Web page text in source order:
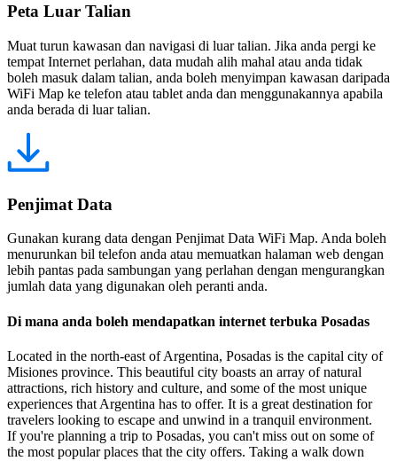
Peta Luar Talian
Muat turun kawasan dan navigasi di luar talian. Jika anda pergi ke
tempat Internet perlahan, data mudah alih mahal atau anda tidak
boleh masuk dalam talian, anda boleh menyimpan kawasan daripada
WiFi Map ke telefon atau tablet anda dan menggunakannya apabila
anda berada di luar talian.
Penjimat Data
Gunakan kurang data dengan Penjimat Data WiFi Map. Anda boleh
menurunkan bil telefon anda atau memuatkan halaman web dengan
lebih pantas pada sambungan yang perlahan dengan mengurangkan
jumlah data yang digunakan oleh peranti anda.
Di mana anda boleh mendapatkan internet terbuka Posadas
Located in the north-east of Argentina, Posadas is the capital city of
Misiones province. This beautiful city boasts an array of natural
attractions, rich history and culture, and some of the most unique
experiences that Argentina has to offer. It is a great destination for
travelers looking to escape and unwind in a tranquil environment.
If you're planning a trip to Posadas, you can't miss out on some of
the most popular places that the city offers. Taking a walk down